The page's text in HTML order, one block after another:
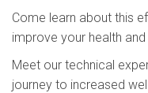
Come learn about this
improve your health
Meet our technical
journey to increased